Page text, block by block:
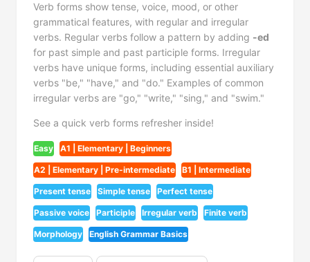
Verb forms show tense, voice, mood, or other
grammatical features, with regular and irregular
verbs. Regular verbs follow a pattern by adding -ed
for past simple and past participle forms. Irregular
verbs have unique forms, including essential auxiliary
verbs "be," "have," and "do." Examples of common
irregular verbs are "go," "write," "sing," and "swim."
See a quick verb forms refresher inside!
Easy A1 | Elementary | Beginners
A2 | Elementary | Pre-intermediate B1 | Intermediate
Present tense Simple tense Perfect tense
Passive voice Participle Irregular verb Finite verb
Morphology English Grammar Basics